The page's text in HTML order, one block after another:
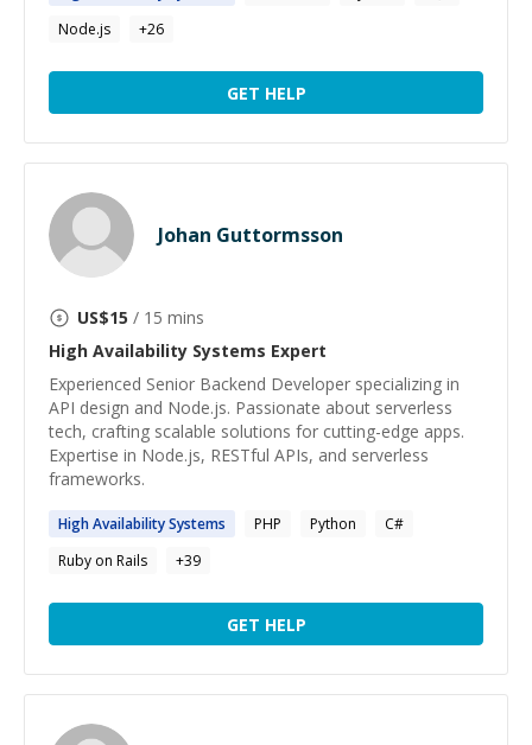
Node.js
+26
GET HELP
Johan Guttormsson
US$15 / 15 mins
High Availability Systems Expert
Experienced Senior Backend Developer specializing in
API design and Node.js. Passionate about serverless
tech, crafting scalable solutions for cutting-edge apps.
Expertise in Node.js, RESTful APIs, and serverless
frameworks.
HighAvailabilitySystems PHP Python
C#
Ruby on Rails
+39
GET HELP